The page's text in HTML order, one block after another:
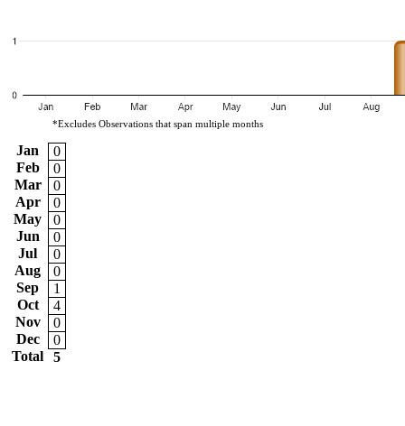
*Excludes Observations that span multiple months
Jan
0
Feb
0
Mar
0
Apr
0
May
0
Jun
0
Jul
0
Aug
0
Sep
1
Oct
4
Nov
0
Dec
0
Total
5